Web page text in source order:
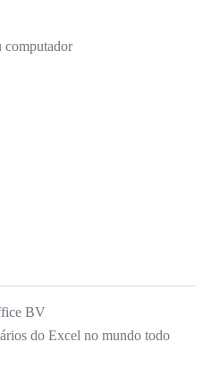
computador
BV
do Excel no mundo todo